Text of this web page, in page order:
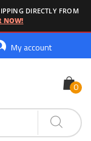
DIRECTLY FROM
NOW!
My account